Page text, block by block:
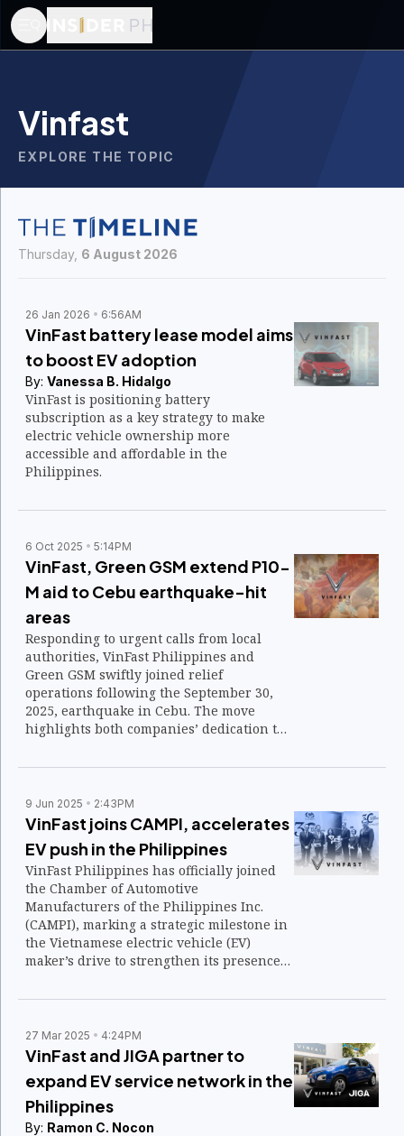
Vinfast
EXPLORE THE TOPIC
Thursday, 6 August 2026
26 Jan 2026 6:56AM
VinFast battery lease model aims
to boost EV adoption
By: Vanessa B. Hidalgo
VinFast is positioning battery
subscription as a key strategy to make
electric vehicle ownership more
accessible and affordable in the
Philippines.
6 Oct 2025 5:14PM
VinFast, Green GSM extend P10-
M aid to Cebu earthquake-hit
areas
Responding to urgent calls from local
authorities, VinFast Philippines and
Green GSM swiftly joined relief
operations following the September 30,
2025, earthquake in Cebu. The move
highlights both companies’ dedication to
crisis.
9 Jun 2025 2:43PM
VinFast joins CAMPI, accelerates
EV push in the Philippines
VinFast Philippines has officially joined
the Chamber of Automotive
Manufacturers of the Philippines Inc.
(CAMPI), marking a strategic milestone in
the Vietnamese electric vehicle (EV)
maker’s drive to strengthen its presence
27 Mar 2025 4:24PM
VinFast and JIGA partner to
expand EV service network in the
Philippines
By: Ramon C. Nocon